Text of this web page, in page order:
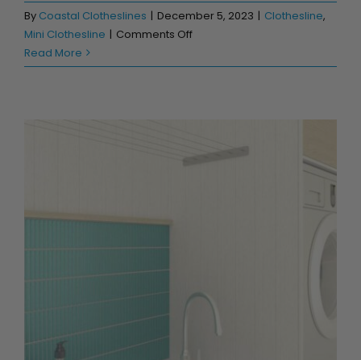
By Coastal Clotheslines | December 5, 2023 | Clothesline,
Mini Clothesline | Comments Offon
Salty
Beach
Read More